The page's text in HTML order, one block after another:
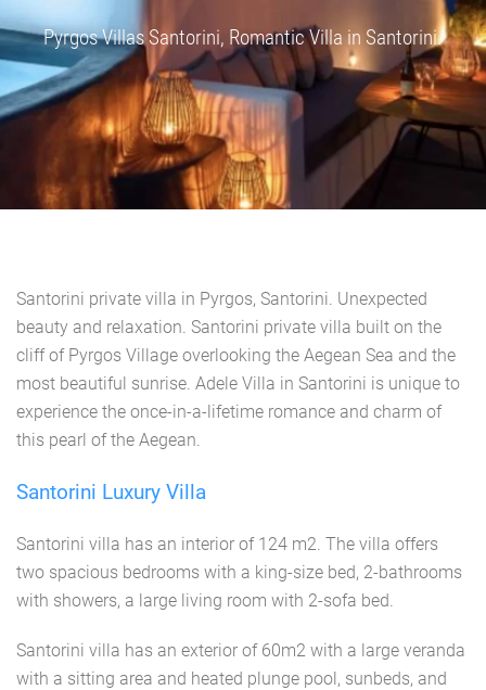
Pyrgos Villas Santorini, Romantic Villa in Santorini.
Santorini private villa in Pyrgos, Santorini. Unexpected
beauty and relaxation. Santorini private villa built on the
cliff of Pyrgos Village overlooking the Aegean Sea and the
most beautiful sunrise. Adele Villa in Santorini is unique to
experience the once-in-a-lifetime romance and charm of
this pearl of the Aegean.
Santorini Luxury Villa
Santorini villa has an interior of 124 m2. The villa offers
two spacious bedrooms with a king-size bed, 2-bathrooms
with showers, a large living room with 2-sofa bed.
Santorini villa has an exterior of 60m2 with a large veranda
with a sitting area and heated plunge pool, sunbeds, and